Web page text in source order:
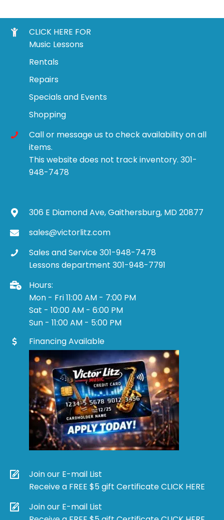
CLICK HERE FOR
Music Lessons
Rentals
Repairs
Specials and Events
Shopping
Call or message us to check availability on all
items.
This website does not track inventory. 301-
948-7478
306 E Diamond Ave, Gaithersburg, MD 20877
sales@victorlitz.com
Sales and Service 301-948-7478
Lessons department 301-948-7791
Hours:
Mon - Fri 11:00 AM - 7:00 PM
Sat - 10:00 AM - 6:00 PM
Sun - 11:00 AM - 5:00 PM
Financing Available
Join our E-mail List
Receive a FREE $5 gift Certificate CLICK HERE
Join our E-mail List